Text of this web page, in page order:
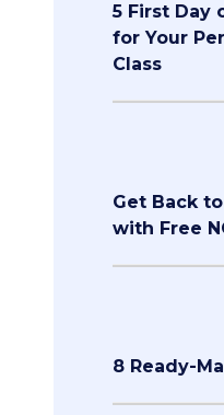
5 First Day
for Your
Class
Get Back
with Free
8 Ready-